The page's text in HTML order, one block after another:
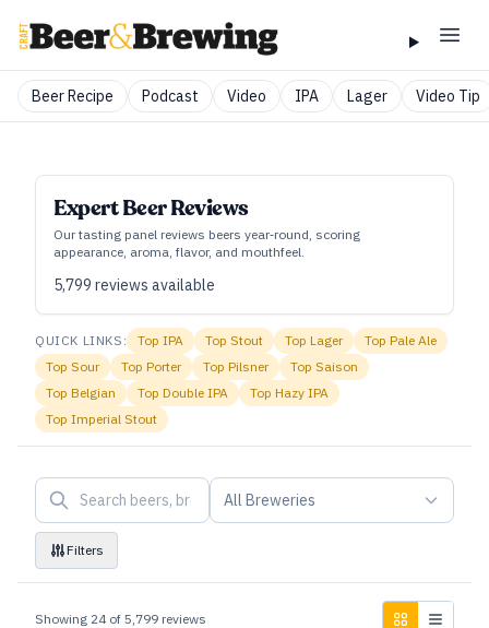
Beer Recipe Podcast Video IPA Lager Video Tip
Expert Beer Reviews
Our tasting panel reviews beers year‑round, scoring
appearance, aroma, flavor, and mouthfeel.
5,799 reviews available
QUICK LINKS: TopIPA Top Stout Top Lager Top Pale Ale
Top Sour Top Porter Top Pilsner Top Saison
Top Belgian Top Double IPA Top Hazy IPA
Top Imperial Stout
All Breweries
Filters
Showing 24 of 5,799 reviews